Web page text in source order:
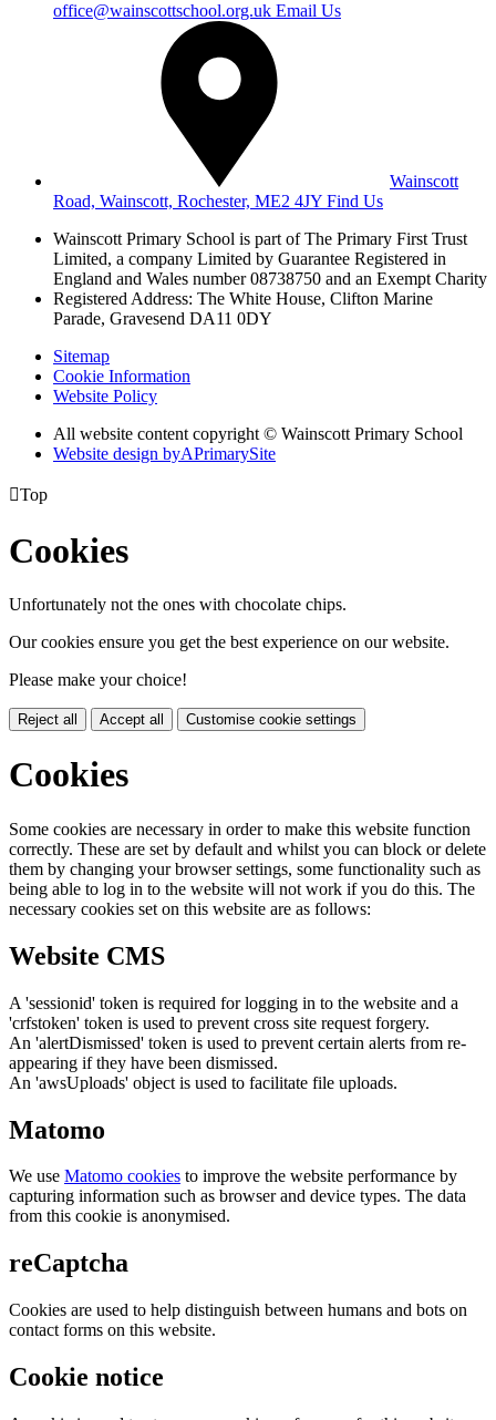
office@wainscottschool.org.uk Email Us
Wainscott
Road, Wainscott, Rochester, ME2 4JY Find Us
Wainscott Primary School is part of The Primary First Trust
Limited, a company Limited by Guarantee Registered in
England and Wales number 08738750 and an Exempt Charity
Registered Address: The White House, Clifton Marine
Parade, Gravesend DA11 0DY
Sitemap
Cookie Information
Website Policy
All website content copyright © Wainscott Primary School
Website design byAPrimarySite
Top
Cookies
Unfortunately not the ones with chocolate chips.
Our cookies ensure you get the best experience on our website.
Please make your choice!
Reject all Accept all Customise cookie settings
Cookies
Some cookies are necessary in order to make this website function
correctly. These are set by default and whilst you can block or delete
them by changing your browser settings, some functionality such as
being able to log in to the website will not work if you do this. The
necessary cookies set on this website are as follows:
Website CMS
A 'sessionid' token is required for logging in to the website and a
'crfstoken' token is used to prevent cross site request forgery.
An 'alertDismissed' token is used to prevent certain alerts from re-
appearing if they have been dismissed.
An 'awsUploads' object is used to facilitate file uploads.
Matomo
We use Matomo cookies to improve the website performance by
capturing information such as browser and device types. The data
from this cookie is anonymised.
reCaptcha
Cookies are used to help distinguish between humans and bots on
contact forms on this website.
Cookie notice